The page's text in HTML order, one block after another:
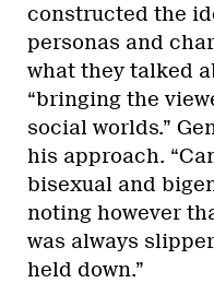
constructed the
personas and
what they talked
“bringing the
social worlds.”
his approach.
bisexual and
noting however
was always
held down.”